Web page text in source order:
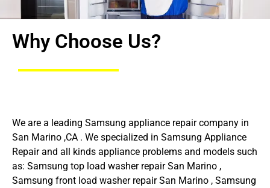
Why Choose Us?
We are a leading Samsung appliance repair company in
San Marino ,CA . We specialized in Samsung Appliance
Repair and all kinds appliance problems and models such
as: Samsung top load washer repair San Marino ,
Samsung front load washer repair San Marino , Samsung